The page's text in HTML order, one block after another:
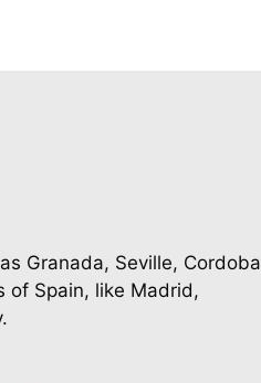
Granada, Seville, Cordoba
of Spain, like Madrid,